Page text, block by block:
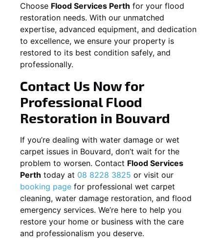
Choose Flood Services Perth for your flood
restoration needs. With our unmatched
expertise, advanced equipment, and dedication
to excellence, we ensure your property is
restored to its best condition safely, and
professionally.
Contact Us Now for
Professional Flood
Restoration in Bouvard
If you’re dealing with water damage or wet
carpet issues in Bouvard, don’t wait for the
problem to worsen. Contact Flood Services
Perth today at 08 8228 3825 or visit our
booking page for professional wet carpet
cleaning, water damage restoration, and flood
emergency services. We’re here to help you
restore your home or business with the care
and professionalism you deserve.